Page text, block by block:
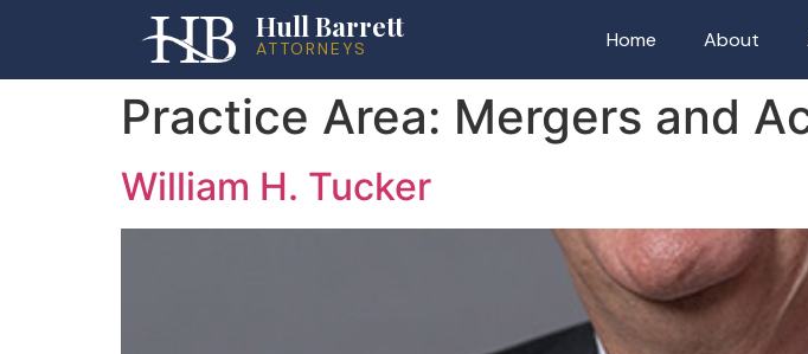
Hull Barrett
ATTORNEYS Home About
Practice Area: Mergers and
William H. Tucker